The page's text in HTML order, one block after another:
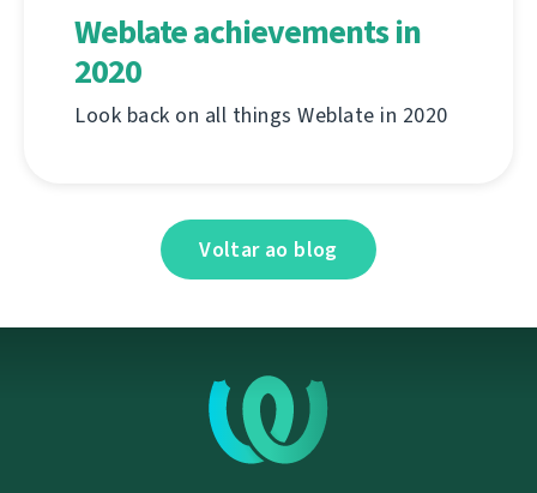
Weblate achievements in
2020
Look back on all things Weblate in 2020
Voltar ao blog